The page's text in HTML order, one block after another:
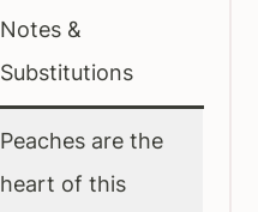
Notes &
Substitutions
Peaches are the
heart of this